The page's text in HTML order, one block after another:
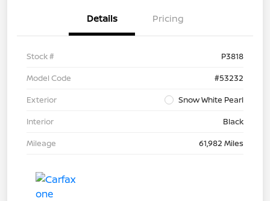
Details Pricing
Stock #
P3818
Model Code
#53232
Exterior
Snow White Pearl
Interior
Black
Mileage
61,982 Miles